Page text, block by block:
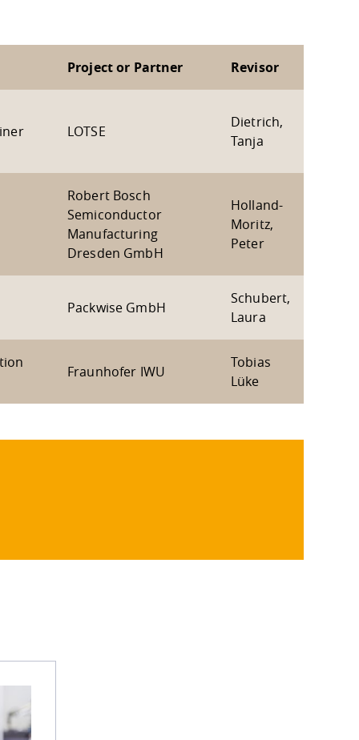
Project or Partner Revisor
LOTSE
Dietrich,
Tanja
Robert Bosch
Semiconductor
Manufacturing
Dresden GmbH
Holland-
Moritz,
Peter
Packwise GmbH
Schubert,
Laura
Fraunhofer IWU
Tobias
Lüke